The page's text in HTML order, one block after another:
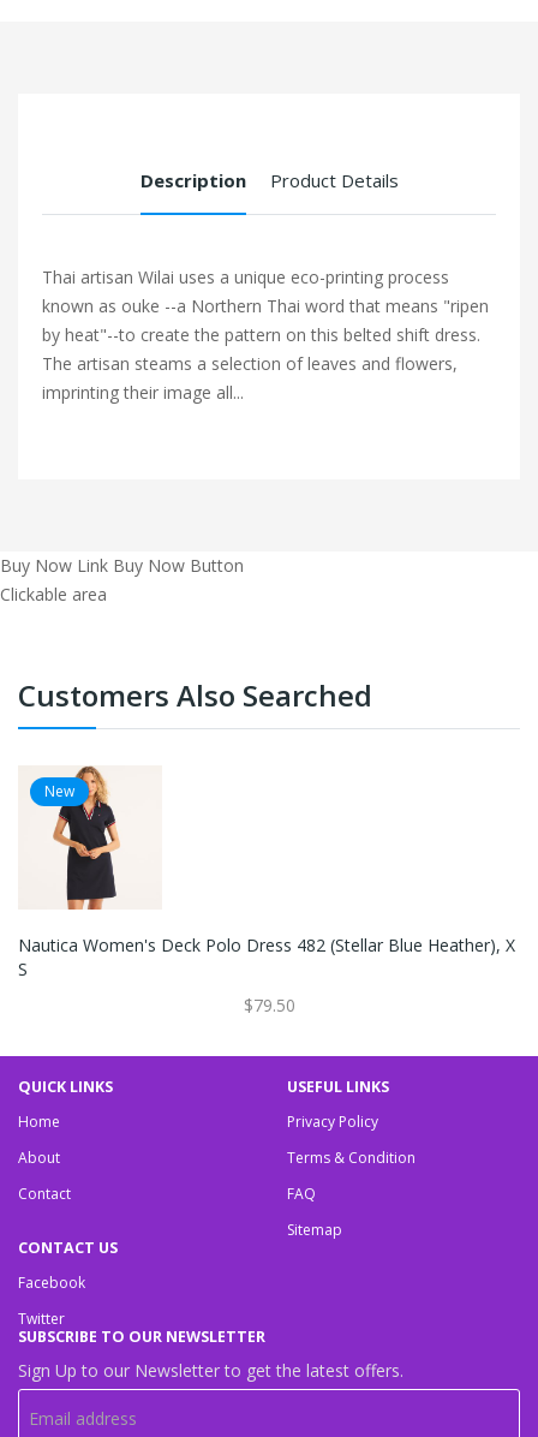
Description Product Details
Thai artisan Wilai uses a unique eco-printing process
known as ouke --a Northern Thai word that means "ripen
by heat"--to create the pattern on this belted shift dress.
The artisan steams a selection of leaves and flowers,
imprinting their image all...
Buy Now Link Buy Now Button
Clickable area
Customers Also Searched
New
Nautica Women's Deck Polo Dress 482 (Stellar Blue Heather), X
S
$79.50
QUICK LINKS
Home
About
Contact
USEFUL LINKS
Privacy Policy
Terms & Condition
FAQ
Sitemap
CONTACT US
Facebook
Twitter
SUBSCRIBE TO OUR NEWSLETTER
Sign Up to our Newsletter to get the latest offers.